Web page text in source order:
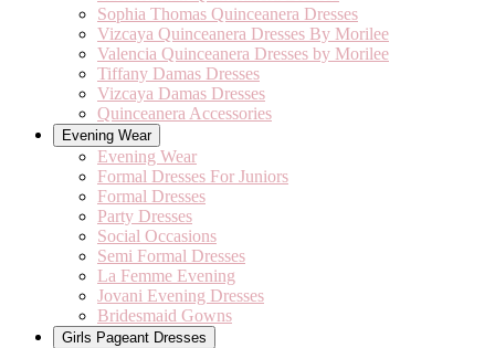
Sophia Thomas Quinceanera Dresses
Vizcaya Quinceanera Dresses By Morilee
Valencia Quinceanera Dresses by Morilee
Tiffany Damas Dresses
Vizcaya Damas Dresses
Quinceanera Accessories
Evening Wear
Evening Wear
Formal Dresses For Juniors
Formal Dresses
Party Dresses
Social Occasions
Semi Formal Dresses
La Femme Evening
Jovani Evening Dresses
Bridesmaid Gowns
Girls Pageant Dresses